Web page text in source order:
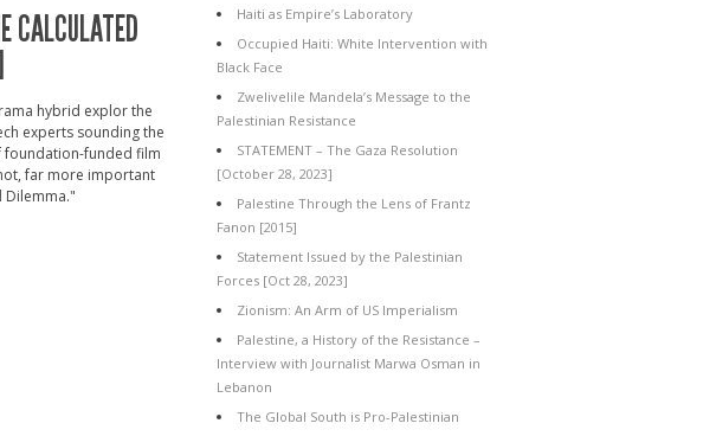
CALCULATED
hybrid explor the
experts sounding the
foundation-funded film
far more important
Dilemma."
Haiti as Empire’s Laboratory
Occupied Haiti: White Intervention with
Black Face
Zwelivelile Mandela’s Message to the
Palestinian Resistance
STATEMENT – The Gaza Resolution
[October 28, 2023]
Palestine Through the Lens of Frantz
Fanon [2015]
Statement Issued by the Palestinian
Forces [Oct 28, 2023]
Zionism: An Arm of US Imperialism
Palestine, a History of the Resistance –
Interview with Journalist Marwa Osman in
Lebanon
The Global South is Pro-Palestinian